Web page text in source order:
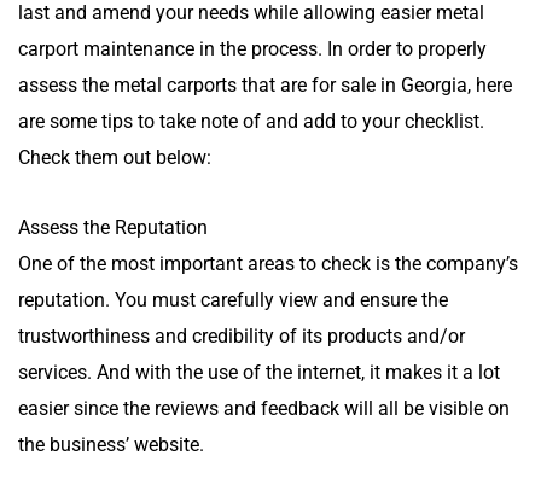
last and amend your needs while allowing easier metal
carport maintenance in the process. In order to properly
assess the metal carports that are for sale in Georgia, here
are some tips to take note of and add to your checklist.
Check them out below:
Assess the Reputation
One of the most important areas to check is the company’s
reputation. You must carefully view and ensure the
trustworthiness and credibility of its products and/or
services. And with the use of the internet, it makes it a lot
easier since the reviews and feedback will all be visible on
the business’ website.